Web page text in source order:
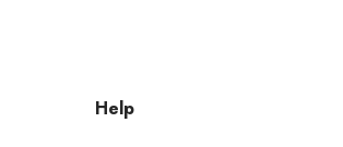
Help